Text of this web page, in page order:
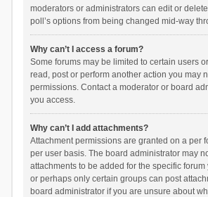
moderators or administrators can edit or
poll’s options from being changed mid-way
Why can’t I access a forum?
Some forums may be limited to certain users
read, post or perform another action you may
permissions. Contact a moderator or board
you access.
Why can’t I add attachments?
Attachment permissions are granted on a per
per user basis. The board administrator may
attachments to be added for the specific
or perhaps only certain groups can post
board administrator if you are unsure about